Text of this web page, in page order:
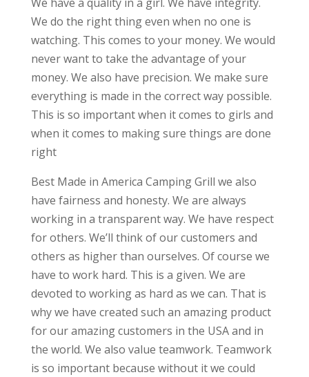
We do the right thing even when no one is
watching. This comes to your money. We would
never want to take the advantage of your
money. We also have precision. We make sure
everything is made in the correct way possible.
This is so important when it comes to girls and
when it comes to making sure things are done
right
Best Made in America Camping Grill we also
have fairness and honesty. We are always
working in a transparent way. We have respect
for others. We’ll think of our customers and
others as higher than ourselves. Of course we
have to work hard. This is a given. We are
devoted to working as hard as we can. That is
why we have created such an amazing product
for our amazing customers in the USA and in
the world. We also value teamwork. Teamwork
is so important because without it we could